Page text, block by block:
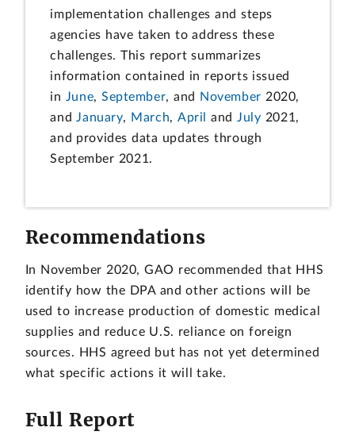
implementation challenges and steps
agencies have taken to address these
challenges. This report summarizes
information contained in reports issued
in June, September, and November 2020,
andJanuary, March,April andJuly 2021,
and provides data updates through
September 2021.
Recommendations
In November 2020, GAO recommended that HHS
identify how the DPA and other actions will be
used to increase production of domestic medical
supplies and reduce U.S. reliance on foreign
sources. HHS agreed but has not yet determined
what specific actions it will take.
Full Report